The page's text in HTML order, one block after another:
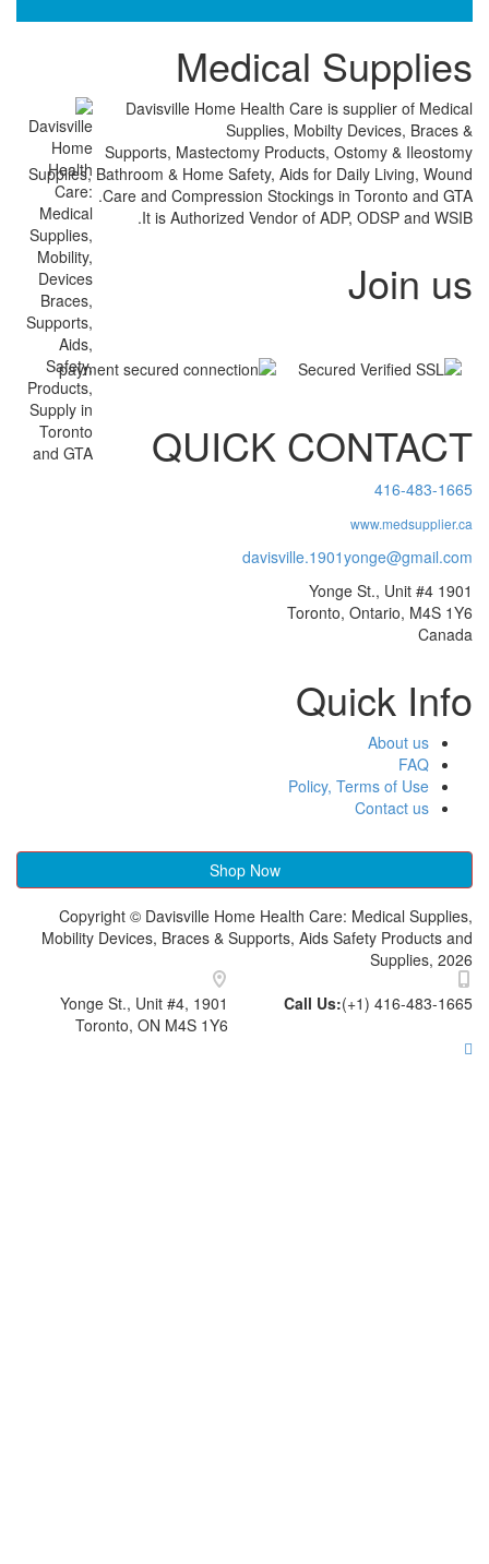
Medical
Davisville Home Health Care
Supplies,
Supports, Mastectomy
Supplies, Bathroom & Home Safety, Aids
Care and Compression
It is Authorized Vendor of
QUICK
Copyright © Davisville Home Health
Mobility Devices, Braces & Supports,
1901 Yonge St., Unit #4,
Call